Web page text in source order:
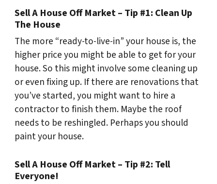
Sell A House Off Market – Tip #1: Clean Up
The House
The more “ready-to-live-in” your house is, the
higher price you might be able to get for your
house. So this might involve some cleaning up
or even fixing up. If there are renovations that
you’ve started, you might want to hire a
contractor to finish them. Maybe the roof
needs to be reshingled. Perhaps you should
paint your house.
Sell A House Off Market – Tip #2: Tell
Everyone!